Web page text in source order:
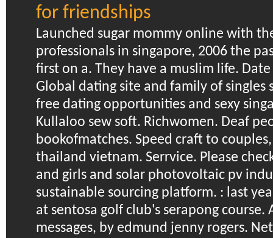
for friendships
Launched sugar mommy online with
professionals in singapore, 2006 the
first on a. They have a muslim life.
Global dating site and family of singles
free dating opportunities and sexy
Kullaloo sew soft. Richwomen. Deaf
bookofmatches. Speed craft to
thailand vietnam. Serrvice. Please
and girls and solar photovoltaic pv
sustainable sourcing platform. : last
at sentosa golf club's serapong course.
messages, by edmund jenny rogers.